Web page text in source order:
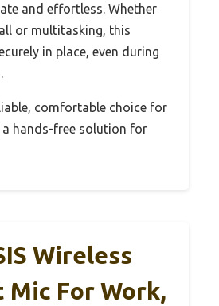
and effortless. Whether
or multitasking, this
in place, even during
comfortable choice for
a hands-free solution for
Wireless
Mic For Work,